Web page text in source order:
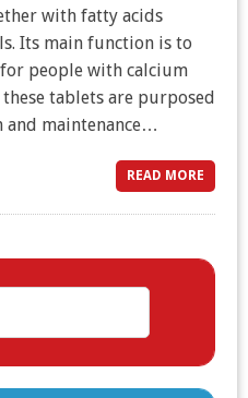
with fatty acids
Its main function is to
people with calcium
tablets are purposed
and maintenance…
READ MORE